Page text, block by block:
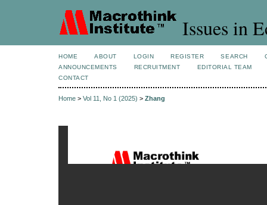
Issues in
HOME ABOUT LOGIN REGISTER SEARCH
ANNOUNCEMENTS
RECRUITMENT
EDITORIAL TEAM
CONTACT
Home > Vol 11, No 1 (2025) > Zhang